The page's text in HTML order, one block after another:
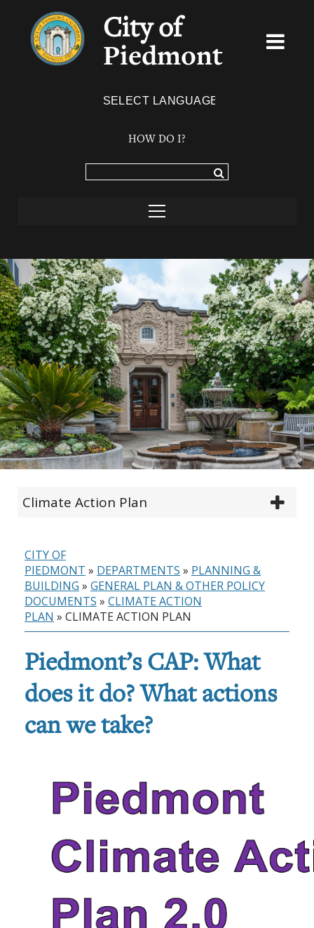
City of
Piedmont
HOW DO I?
Climate Action Plan
CITY OF
PIEDMONT » DEPARTMENTS » PLANNING &
BUILDING » GENERAL PLAN & OTHER POLICY
DOCUMENTS » CLIMATE ACTION
PLAN » CLIMATE ACTION PLAN
Piedmont’s CAP: What
does it do? What actions
can we take?